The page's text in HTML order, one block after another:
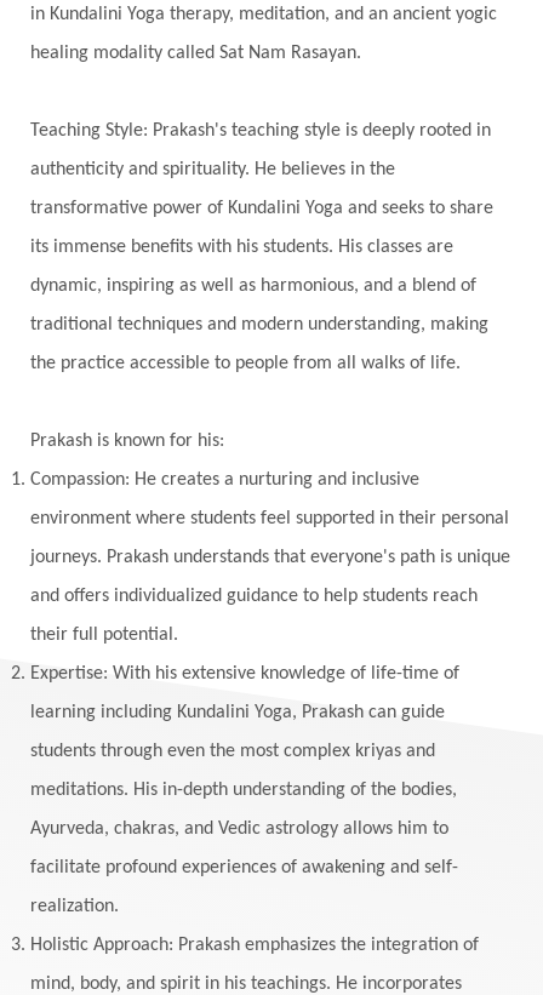
Transgenerational Trauma
Trauma
True Love
Trust Truth
Vedic Astrology
Vedic Life Style
Vedic Rituals
Vehicle Venus
Virgo
Vishuddhi
Vulnerability
Wealth
Wedding
Wellness
White Clothes
Yantras
Yogic Life Style
Zero
in Kundalini Yoga therapy, meditation, and an ancient yogic
healing modality called Sat Nam Rasayan.
Teaching Style: Prakash's teaching style is deeply rooted in
authenticity and spirituality. He believes in the
transformative power of Kundalini Yoga and seeks to share
its immense benefits with his students. His classes are
dynamic, inspiring as well as harmonious, and a blend of
traditional techniques and modern understanding, making
the practice accessible to people from all walks of life.
Prakash is known for his:
Compassion: He creates a nurturing and inclusive
environment where students feel supported in their personal
journeys. Prakash understands that everyone's path is unique
and offers individualized guidance to help students reach
their full potential.
Expertise: With his extensive knowledge of life-time of
learning including Kundalini Yoga, Prakash can guide
students through even the most complex kriyas and
meditations. His in-depth understanding of the bodies,
Ayurveda, chakras, and Vedic astrology allows him to
facilitate profound experiences of awakening and self-
realization.
Holistic Approach: Prakash emphasizes the integration of
mind, body, and spirit in his teachings. He incorporates